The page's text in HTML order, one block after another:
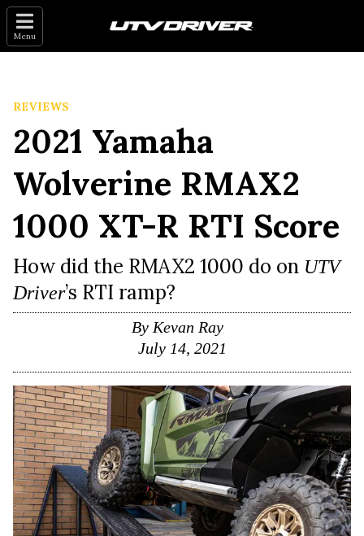
Menu
REVIEWS
2021 Yamaha
Wolverine RMAX2
1000 XT-R RTI Score
How did the RMAX2 1000 do on UTV
Driver’s RTI ramp?
By Kevan Ray
July 14, 2021